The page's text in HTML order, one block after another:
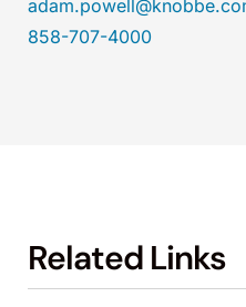
858-707-4000
Related Links